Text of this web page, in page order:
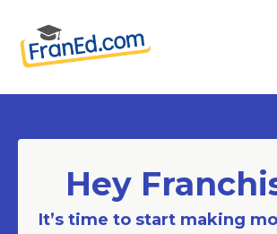
Hey
It’s time to start making